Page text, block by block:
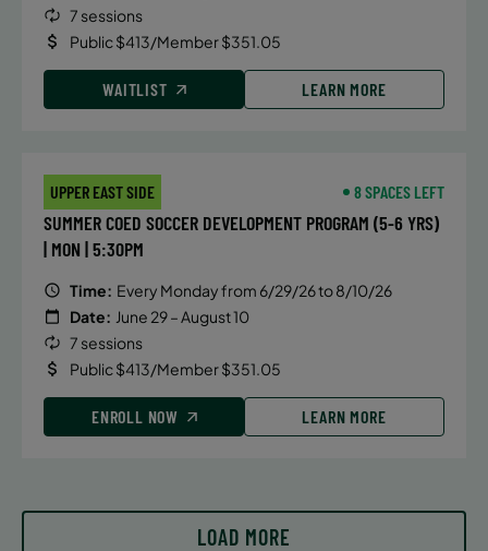
7 sessions
Public $413/Member $351.05
WAITLIST LEARN MORE
UPPER EAST SIDE 8 SPACES LEFT
SUMMER COED SOCCER DEVELOPMENT PROGRAM (5-6 YRS)
| MON | 5:30PM
Time: Every Monday from 6/29/26 to 8/10/26
Date: June 29 – August 10
7 sessions
Public $413/Member $351.05
ENROLL NOW LEARN MORE
LOAD MORE